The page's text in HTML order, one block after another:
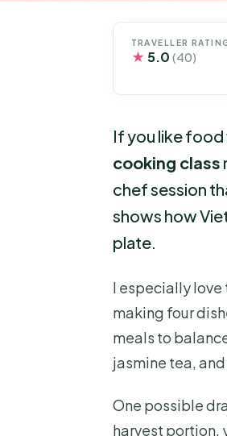
TRAVELLER
★ 5.0 (40)
If you like food
cooking class
chef session
shows how
plate.
I especially love
making four
meals to
jasmine tea,
One possible
harvest portion,